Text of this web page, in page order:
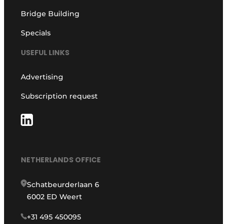
Bridge Building
Specials
USEFUL LINKS
Advertising
Subscription request
NETHERLANDS OFFICE
Schatbeurderlaan 6
6002 ED Weert
+31 495 450095